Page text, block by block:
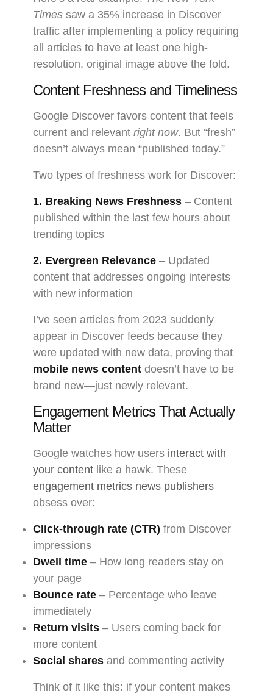
Times saw a 35% increase in Discover
traffic after implementing a policy requiring
all articles to have at least one high-
resolution, original image above the fold.
Content Freshness and Timeliness
Google Discover favors content that feels
current and relevant right now. But “fresh”
doesn’t always mean “published today.”
Two types of freshness work for Discover:
1. Breaking News Freshness – Content
published within the last few hours about
trending topics
2. Evergreen Relevance – Updated
content that addresses ongoing interests
with new information
I’ve seen articles from 2023 suddenly
appear in Discover feeds because they
were updated with new data, proving that
mobile news content doesn’t have to be
brand new—just newly relevant.
Engagement Metrics That Actually
Matter
Google watches how users interact with
your content like a hawk. These
engagement metrics news publishers
obsess over:
Click-through rate (CTR) from Discover
impressions
Dwell time – How long readers stay on
your page
Bounce rate – Percentage who leave
immediately
Return visits – Users coming back for
more content
Social shares and commenting activity
Think of it like this: if your content makes